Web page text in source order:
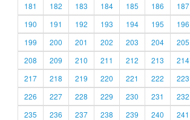
181
182 183 184 185 186 187
190
191 192 193 194 195 196
199
200 201 202 203 204 205
208
209 210 211 212 213 214
217
218 219 220 221 222 223
226
227 228 229 230 231 232
235
236 237 238 239 240 241